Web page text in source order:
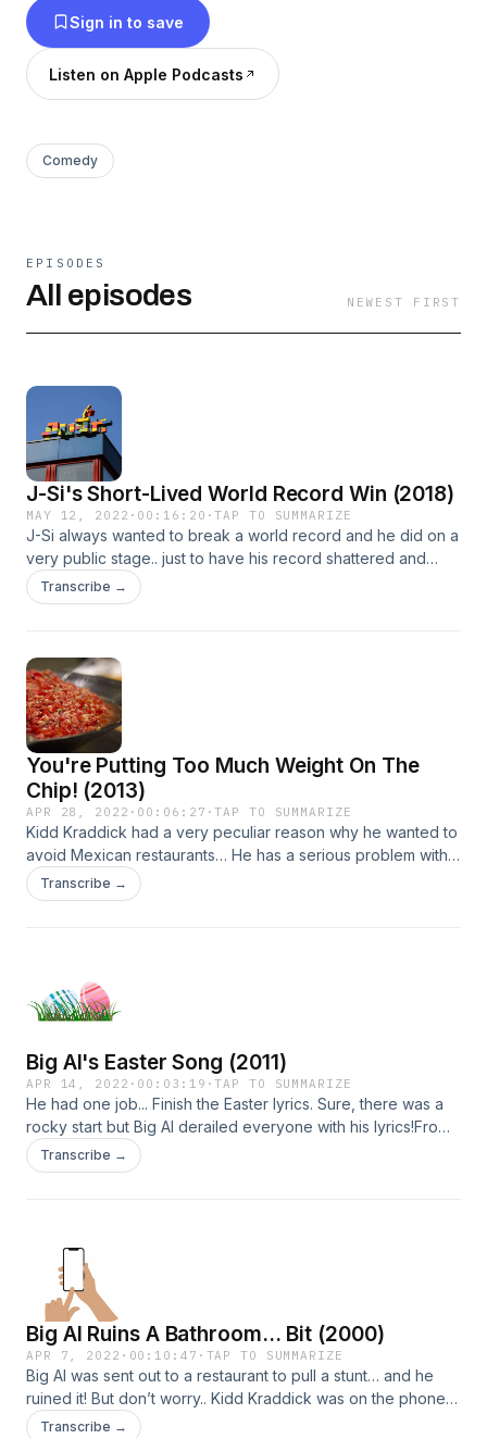
Sign in to save
Listen on Apple Podcasts
Comedy
EPISODES
All episodes NEWEST FIRST
J-Si's Short-Lived World Record Win (2018)
MAY 12, 2022 · 00:16:20 ·TAP TO SUMMARIZE
​J-Si always wanted to break a world record and he did on a
very public stage.. just to have his record shattered and
stolen immediately! From 2018. Learn more about your ad
choices. Visit megaphone.fm/adchoicesSee Privacy Policy
Transcribe →
You're Putting Too Much Weight On The
Chip! (2013)
APR 28, 2022 · 00:06:27 ·TAP TO SUMMARIZE
Kidd Kraddick had a very peculiar reason why he wanted to
avoid Mexican restaurants… He has a serious problem with
how people eat chips and salsa! From 5/9/13. Learn more
about your ad choices. Visit megaphone.fm/adchoicesSee
Transcribe →
Big Al's Easter Song (2011)
APR 14, 2022 · 00:03:19 ·TAP TO SUMMARIZE
He had one job... Finish the Easter lyrics. Sure, there was a
rocky start but Big Al derailed everyone with his lyrics!From
2011. Learn more about your ad choices. Visit
megaphone.fm/adchoicesSee Privacy Policy at
Transcribe →
Big Al Ruins A Bathroom... Bit (2000)
APR 7, 2022 · 00:10:47 · TAP TO SUMMARIZE
Big Al was sent out to a restaurant to pull a stunt… and he
ruined it! But don’t worry.. Kidd Kraddick was on the phone
with him and told him to go in an entirely different direction!
Transcribe →